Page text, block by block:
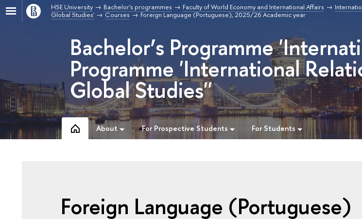
HSE University Bachelor's programmes Faculty of World Economy and International Affairs
Global Studies'
Courses Foreign Language (Portuguese), 2025/26 Academic year
Bachelor’s Programme
Programme 'International
Global Studies''
About For Prospective Students For Students
Foreign Language (Portuguese)